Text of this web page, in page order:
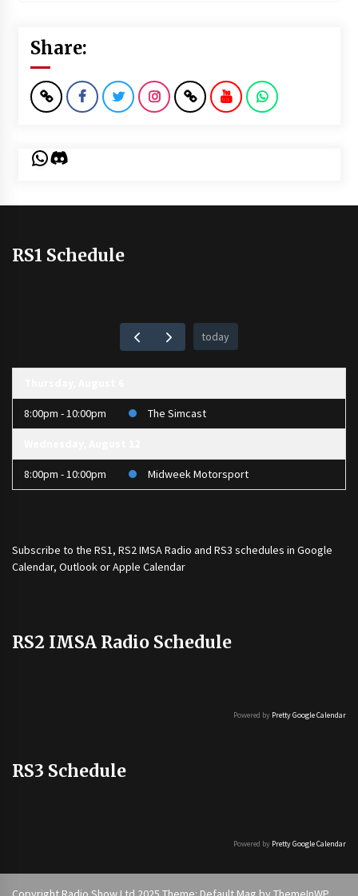
Share:
WhatsApp
Discord
RS1 Schedule
today
8:00pm - 10:00pm The Simcast
8:00pm - 10:00pm Midweek Motorsport
Subscribe to the RS1, RS2 IMSA Radio and RS3 schedules in Google
Calendar, Outlook or Apple Calendar
RS2 IMSA Radio Schedule
Powered by Pretty Google Calendar
RS3 Schedule
Powered by Pretty Google Calendar